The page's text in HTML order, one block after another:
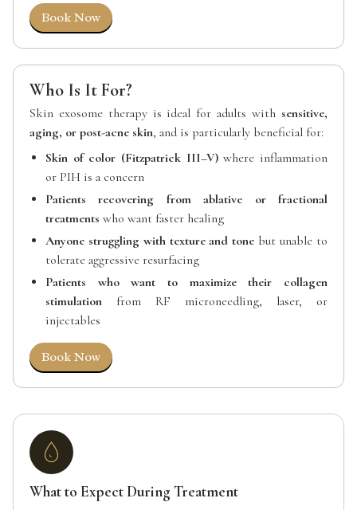
Book Now
Who Is It For?
Skin exosome therapy is ideal for adults with sensitive,
aging, or post-acne skin, and is particularly beneficial for:
Skin of color (Fitzpatrick III–V)where inflammation
or PIH is a concern
Patients recovering from ablative or fractional
treatments who want faster healing
Anyone struggling with texture and tone but unable to
tolerate aggressive resurfacing
Patients who want to maximize their collagen
stimulation from RF microneedling, laser, or
injectables
Book Now
What to Expect During Treatment